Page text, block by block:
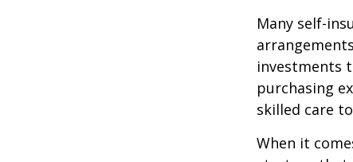
Many self-
investments
purchasing
skilled care
When it